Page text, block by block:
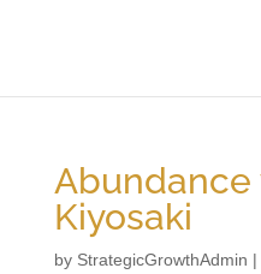
Kiyosaki
by StrategicGrowthAdmin |